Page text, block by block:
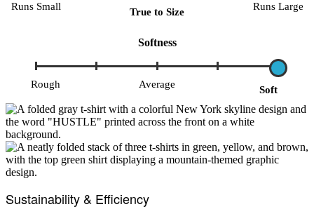
Runs Small True to Size Runs Large
Softness
Rough Average Soft
Sustainability & Efficiency